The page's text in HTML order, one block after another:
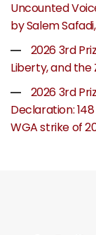
Uncounted
by Salem
2026 3rd
Liberty, and the
2026 3rd
Declaration:
WGA strike of